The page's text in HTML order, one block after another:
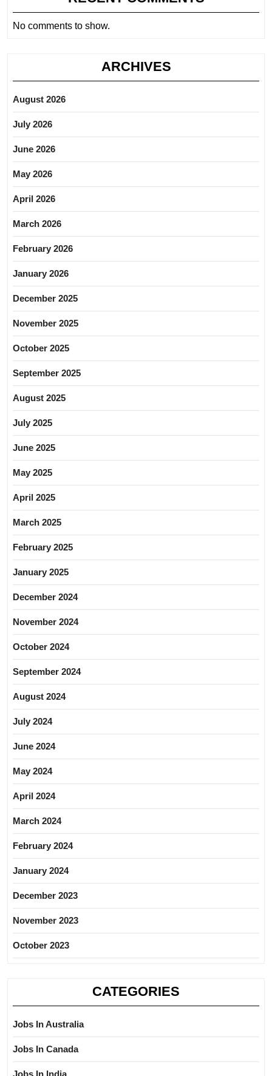
No comments to show.
ARCHIVES
August 2026
July 2026
June 2026
May 2026
April 2026
March 2026
February 2026
January 2026
December 2025
November 2025
October 2025
September 2025
August 2025
July 2025
June 2025
May 2025
April 2025
March 2025
February 2025
January 2025
December 2024
November 2024
October 2024
September 2024
August 2024
July 2024
June 2024
May 2024
April 2024
March 2024
February 2024
January 2024
December 2023
November 2023
October 2023
CATEGORIES
Jobs In Australia
Jobs In Canada
Jobs In India